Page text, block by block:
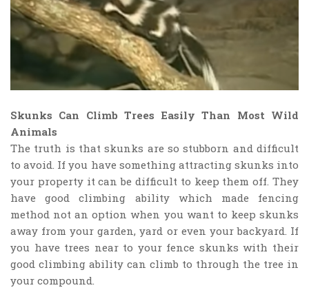
Skunks Can Climb Trees Easily Than Most Wild
Animals
The truth is that skunks are so stubborn and difficult
to avoid. If you have something attracting skunks into
your property it can be difficult to keep them off. They
have good climbing ability which made fencing
method not an option when you want to keep skunks
away from your garden, yard or even your backyard. If
you have trees near to your fence skunks with their
good climbing ability can climb to through the tree in
your compound.